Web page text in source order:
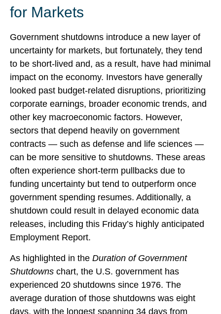
for Markets
Government shutdowns introduce a new layer of
uncertainty for markets, but fortunately, they tend
to be short-lived and, as a result, have had minimal
impact on the economy. Investors have generally
looked past budget-related disruptions, prioritizing
corporate earnings, broader economic trends, and
other key macroeconomic factors. However,
sectors that depend heavily on government
contracts — such as defense and life sciences —
can be more sensitive to shutdowns. These areas
often experience short-term pullbacks due to
funding uncertainty but tend to outperform once
government spending resumes. Additionally, a
shutdown could result in delayed economic data
releases, including this Friday’s highly anticipated
Employment Report.
As highlighted in the Duration of Government
Shutdowns chart, the U.S. government has
experienced 20 shutdowns since 1976. The
average duration of those shutdowns was eight
days, with the longest spanning 34 days from